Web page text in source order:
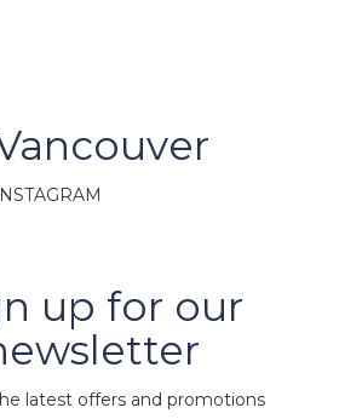
up for our
latest offers and promotions